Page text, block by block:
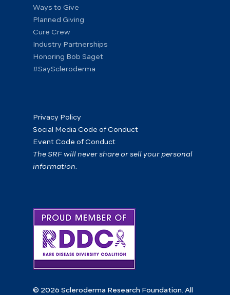
Ways to Give
Planned Giving
Cure Crew
Industry Partnerships
Honoring Bob Saget
#SayScleroderma
Privacy Policy
Social Media Code of Conduct
Event Code of Conduct
The SRF will never share or sell your personal
information.
© 2026 Scleroderma Research Foundation. All